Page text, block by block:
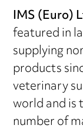
IMS (Euro)
featured in
supplying
products
veterinary
world and
number of